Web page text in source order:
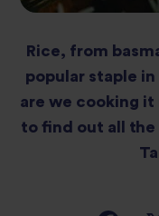
Rice, from
popular staple
are we cooking it
to find out all the